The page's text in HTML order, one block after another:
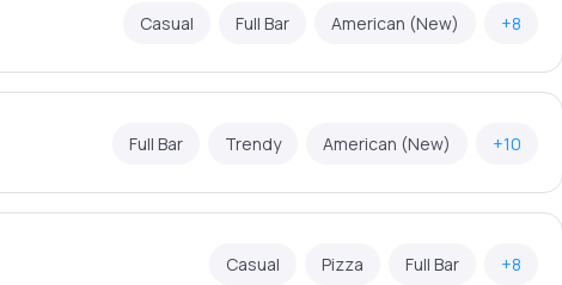
Casual Full Bar American (New) +8
Full Bar Trendy American (New) +10
Casual Pizza Full Bar +8